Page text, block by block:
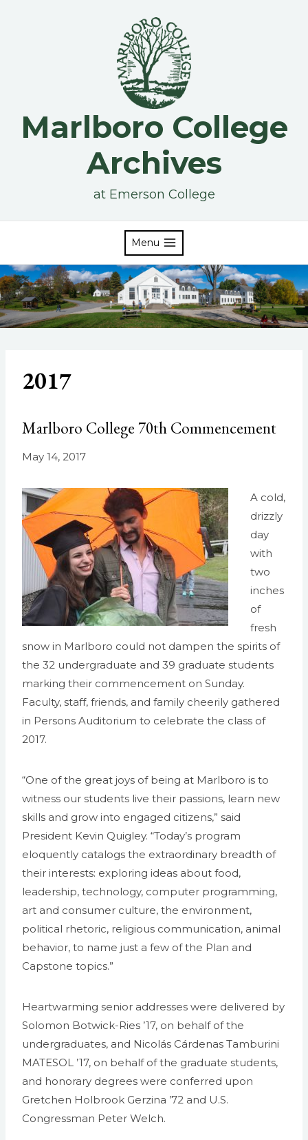
Marlboro College
Archives
at Emerson College
Menu
2017
Marlboro College 70th Commencement
May 14, 2017
A cold,
drizzly
day
with
two
inches
of
fresh
snow in Marlboro could not dampen the spirits of
the 32 undergraduate and 39 graduate students
marking their commencement on Sunday.
Faculty, staff, friends, and family cheerily gathered
in Persons Auditorium to celebrate the class of
2017.
“One of the great joys of being at Marlboro is to
witness our students live their passions, learn new
skills and grow into engaged citizens,” said
President Kevin Quigley. “Today’s program
eloquently catalogs the extraordinary breadth of
their interests: exploring ideas about food,
leadership, technology, computer programming,
art and consumer culture, the environment,
political rhetoric, religious communication, animal
behavior, to name just a few of the Plan and
Capstone topics.”
Heartwarming senior addresses were delivered by
Solomon Botwick-Ries ’17, on behalf of the
undergraduates, and Nicolás Cárdenas Tamburini
MATESOL ’17, on behalf of the graduate students,
and honorary degrees were conferred upon
Gretchen Holbrook Gerzina ’72 and U.S.
Congressman Peter Welch.